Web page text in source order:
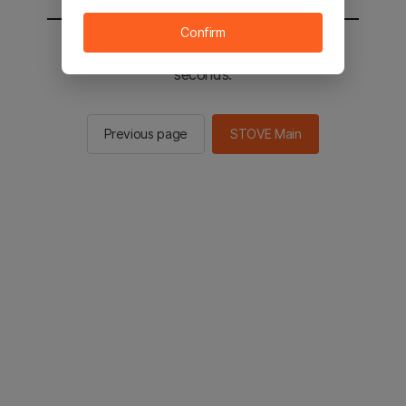
You will be sent to the STOVE main in 2
seconds.
Previous page STOVE Main
Confirm